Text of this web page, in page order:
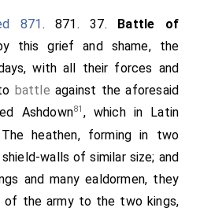
871 . 871. 37.
Battle of
this grief and shame, the
with all their forces and
battle against the aforesaid
Ashdown81 , which in Latin
heathen, forming in two
walls of similar size; and
and many ealdormen, they
of the army to the two kings,